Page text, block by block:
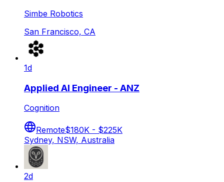
Simbe Robotics
San Francisco, CA
1d
Applied AI Engineer - ANZ
Cognition
Remote$180K - $225K
Sydney, NSW, Australia
2d